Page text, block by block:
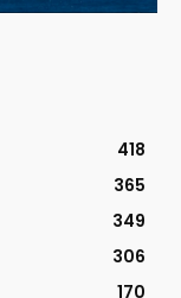
418
365
349
306
170